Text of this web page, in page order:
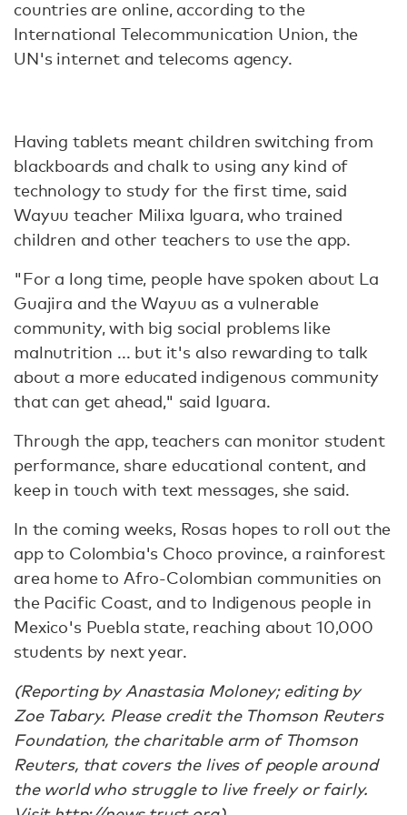
countries are online, according to the
International Telecommunication Union, the
UN's internet and telecoms agency.
Having tablets meant children switching from
blackboards and chalk to using any kind of
technology to study for the first time, said
Wayuu teacher Milixa Iguara, who trained
children and other teachers to use the app.
"For a long time, people have spoken about La
Guajira and the Wayuu as a vulnerable
community, with big social problems like
malnutrition ... but it's also rewarding to talk
about a more educated indigenous community
that can get ahead," said Iguara.
Through the app, teachers can monitor student
performance, share educational content, and
keep in touch with text messages, she said.
In the coming weeks, Rosas hopes to roll out the
app to Colombia's Choco province, a rainforest
area home to Afro-Colombian communities on
the Pacific Coast, and to Indigenous people in
Mexico's Puebla state, reaching about 10,000
students by next year.
(Reporting by Anastasia Moloney; editing by
Zoe Tabary. Please credit the Thomson Reuters
Foundation, the charitable arm of Thomson
Reuters, that covers the lives of people around
the world who struggle to live freely or fairly.